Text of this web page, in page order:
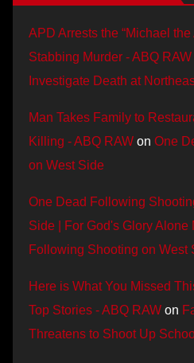
APD Arrests the “Michael
Stabbing Murder - ABQ RAW
Investigate Death at
Man Takes Family to
Killing - ABQ RAW on One
on West Side
One Dead Following
Side | For God's Glory Alone
Following Shooting on West
Here is What You Missed
Top Stories - ABQ RAW on
Threatens to Shoot Up